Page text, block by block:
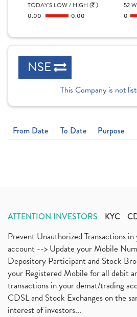
TODAY'S LOW / HIGH ( )
0.00
0.00
52
0
NSE
This Company is not
From Date To Date Purpose
ATTENTION INVESTORS KYC
Prevent Unauthorized Transactions
account --> Update your Mobile
Depository Participant and Stock
your Registered Mobile for all debit
transactions in your demat/trading
CDSL and Stock Exchanges on the
interest of investors...